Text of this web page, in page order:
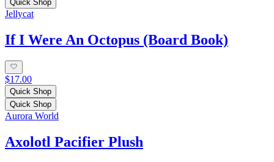
Quick Shop
Jellycat
If I Were An Octopus (Board Book)
$17.00
Quick Shop
Quick Shop
Aurora World
Axolotl Pacifier Plush